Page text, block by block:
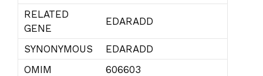
RELATED
GENE
EDARADD
SYNONYMOUS
EDARADD
OMIM
606603